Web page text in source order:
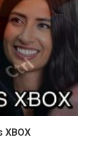
XBOX